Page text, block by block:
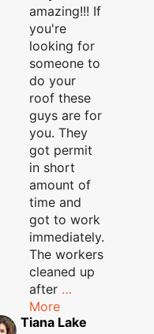
amazing!!! If
you're
looking for
someone to
do your
roof these
guys are for
you. They
got permit
in short
amount of
time and
got to work
immediately.
The workers
cleaned up
after …
More
Tiana Lake